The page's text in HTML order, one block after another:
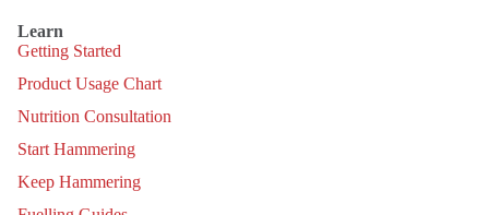
Learn
Getting Started
Product Usage Chart
Nutrition Consultation
Start Hammering
Keep Hammering